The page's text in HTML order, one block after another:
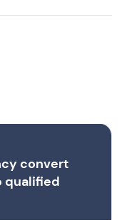
convert
qualified